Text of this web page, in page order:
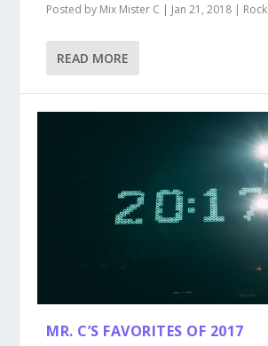
Posted by Mix Mister C | Jan 21, 2018 | Rock
READ MORE
MR. C’S FAVORITES OF 2017